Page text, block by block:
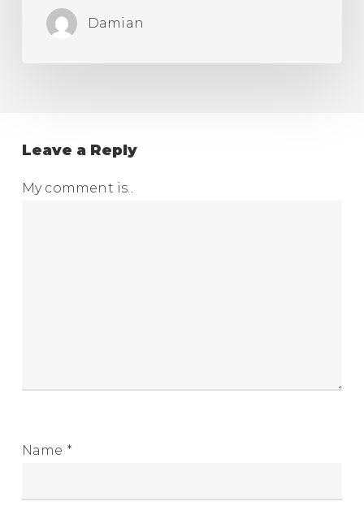
Damian
Leave a Reply
My comment is..
Name *